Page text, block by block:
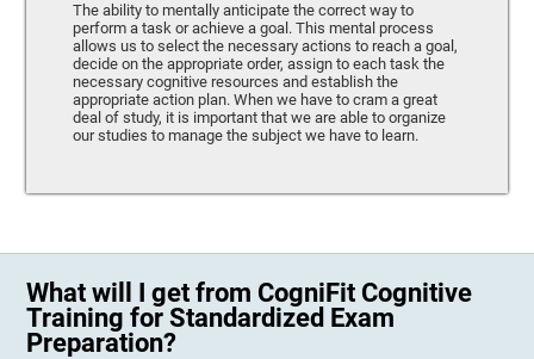
The ability to mentally anticipate the correct way to
perform a task or achieve a goal. This mental process
allows us to select the necessary actions to reach a goal,
decide on the appropriate order, assign to each task the
necessary cognitive resources and establish the
appropriate action plan. When we have to cram a great
deal of study, it is important that we are able to organize
our studies to manage the subject we have to learn.
What will I get from CogniFit Cognitive
Training for Standardized Exam
Preparation?